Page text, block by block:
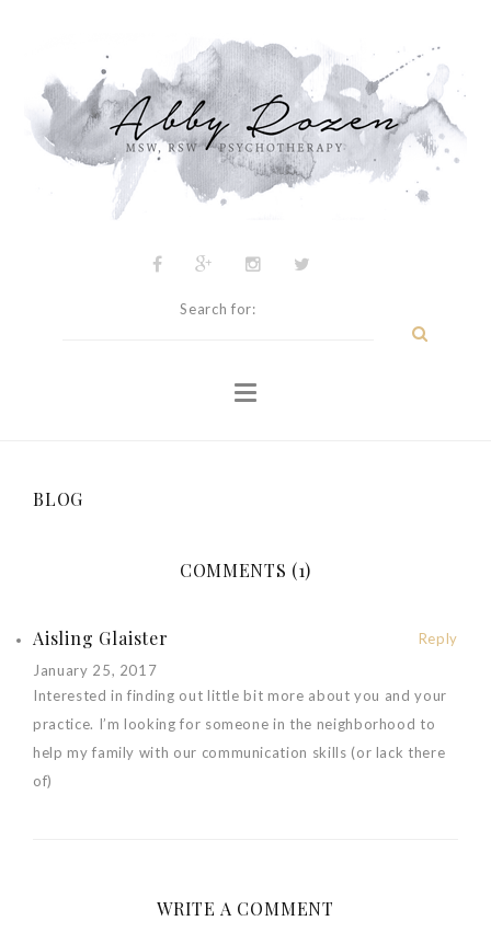
About
My Approach
Inspiration
Search for:
BLOG
COMMENTS (1)
Aisling Glaister
January 25, 2017
Interested in finding out little bit more about you and your
practice. I’m looking for someone in the neighborhood to
help my family with our communication skills (or lack there
of)
Reply
WRITE A COMMENT